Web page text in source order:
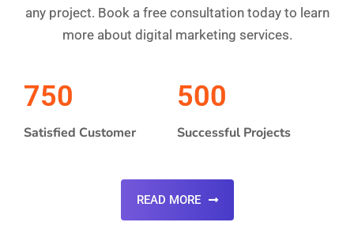
any project. Book a free consultation today to learn
more about digital marketing services.
750
Satisfied Customer
500
Successful Projects
READ MORE